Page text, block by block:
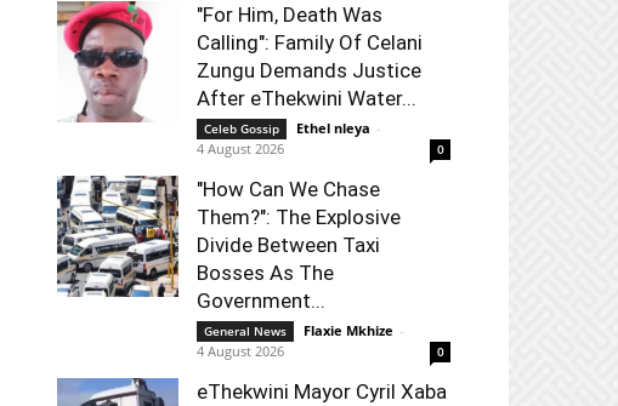
"For Him, Death Was
Calling": Family Of Celani
Zungu Demands Justice
After eThekwini Water...
Celeb Gossip Ethel nleya -
4 August 2026
0
"How Can We Chase
Them?": The Explosive
Divide Between Taxi
Bosses As The
Government...
General News Flaxie Mkhize -
4 August 2026
0
eThekwini Mayor Cyril Xaba